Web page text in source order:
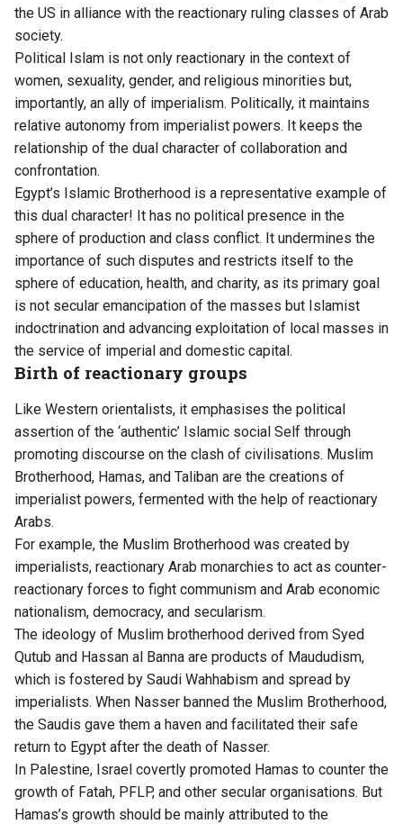
the US in alliance with the reactionary ruling classes of Arab
society.
Political Islam is not only reactionary in the context of
women, sexuality, gender, and religious minorities but,
importantly, an ally of imperialism. Politically, it maintains
relative autonomy from imperialist powers. It keeps the
relationship of the dual character of collaboration and
confrontation.
Egypt’s Islamic Brotherhood is a representative example of
this dual character! It has no political presence in the
sphere of production and class conflict. It undermines the
importance of such disputes and restricts itself to the
sphere of education, health, and charity, as its primary goal
is not secular emancipation of the masses but Islamist
indoctrination and advancing exploitation of local masses in
the service of imperial and domestic capital.
Birth of reactionary groups
Like Western orientalists, it emphasises the political
assertion of the ‘authentic’ Islamic social Self through
promoting discourse on the clash of civilisations. Muslim
Brotherhood, Hamas, and Taliban are the creations of
imperialist powers, fermented with the help of reactionary
Arabs.
For example, the Muslim Brotherhood was created by
imperialists, reactionary Arab monarchies to act as counter-
reactionary forces to fight communism and Arab economic
nationalism, democracy, and secularism.
The ideology of Muslim brotherhood derived from Syed
Qutub and Hassan al Banna are products of Maududism,
which is fostered by Saudi Wahhabism and spread by
imperialists. When Nasser banned the Muslim Brotherhood,
the Saudis gave them a haven and facilitated their safe
return to Egypt after the death of Nasser.
In Palestine, Israel covertly promoted Hamas to counter the
growth of Fatah, PFLP, and other secular organisations. But
Hamas’s growth should be mainly attributed to the